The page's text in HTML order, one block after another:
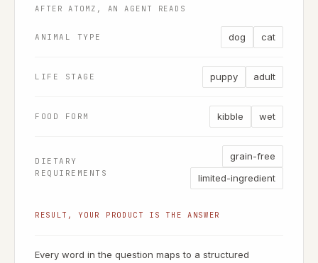
AFTER ATOMZ, AN AGENT READS
ANIMAL TYPE dog cat
LIFE STAGE puppy adult
FOOD FORM kibble wet
DIETARY
REQUIREMENTS
grain-free
limited-ingredient
RESULT, YOUR PRODUCT IS THE ANSWER
Every word in the question maps to a structured